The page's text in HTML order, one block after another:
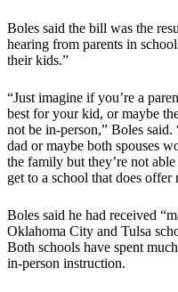
Boles said the bill was the
hearing from parents in
their kids.”
“Just imagine if you’re a
best for your kid, or maybe
not be in-person,” Boles
dad or maybe both spouses
the family but they’re not
get to a school that does
Boles said he had received
Oklahoma City and Tulsa
Both schools have spent
in-person instruction.